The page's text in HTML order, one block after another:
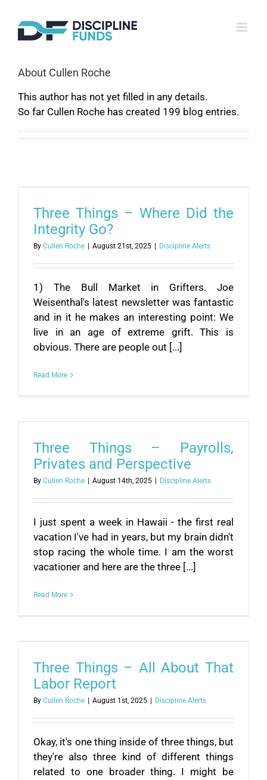
content
About Cullen Roche
This author has not yet filled in any details.
So far Cullen Roche has created 199 blog entries.
Three Things – Where Did the
Integrity Go?
By Cullen Roche August 21st, 2025 Discipline Alerts
1) The Bull Market in Grifters. Joe
Weisenthal's latest newsletter was fantastic
and in it he makes an interesting point: We
live in an age of extreme grift. This is
obvious. There are people out [...]
Read More
Three Things – Payrolls,
Privates and Perspective
By Cullen Roche August 14th, 2025 Discipline Alerts
I just spent a week in Hawaii - the first real
vacation I've had in years, but my brain didn't
stop racing the whole time. I am the worst
vacationer and here are the three [...]
Read More
Three Things – All About That
Labor Report
By Cullen Roche August 1st, 2025 Discipline Alerts
Okay, it's one thing inside of three things, but
they're also three kind of different things
related to one broader thing. I might be